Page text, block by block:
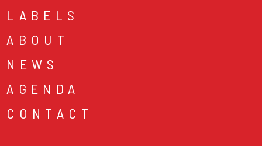
LABELS
ABOUT
NEWS
AGENDA
CONTACT